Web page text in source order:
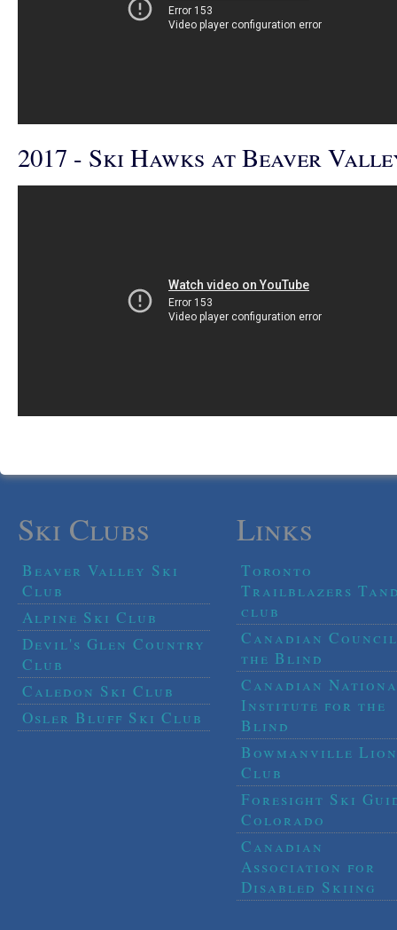
2017 - Ski Hawks at Beaver
Ski Clubs
Beaver Valley Ski
Club
Alpine Ski Club
Devil's Glen Country
Club
Caledon Ski Club
Osler Bluff Ski Club
Links
Toronto
Trailblazers
club
Canadian
the Blind
Canadian
Institute for the
Blind
Bowmanville
Club
Foresight Ski
Colorado
Canadian
Association for
Disabled Skiing